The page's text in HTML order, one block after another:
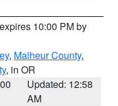
10:00 PM by
, Malheur County,
, in OR
Updated: 12:58
AM